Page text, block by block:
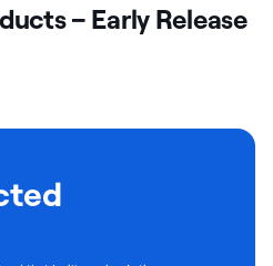
– Early Release